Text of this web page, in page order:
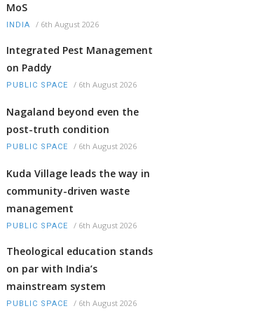
MoS
INDIA / 6th August 2026
Integrated Pest Management
on Paddy
PUBLIC SPACE / 6th August 2026
Nagaland beyond even the
post-truth condition
PUBLIC SPACE / 6th August 2026
Kuda Village leads the way in
community-driven waste
management
PUBLIC SPACE / 6th August 2026
Theological education stands
on par with India’s
mainstream system
PUBLIC SPACE / 6th August 2026